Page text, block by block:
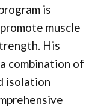
is
muscle
His
combination of
isolation